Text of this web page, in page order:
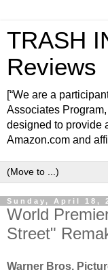
TRASH
Reviews
[“We are a
Associates
designed to provide
Amazon.com and
Sunday, April 18,
World
Street"
Warner Bros.